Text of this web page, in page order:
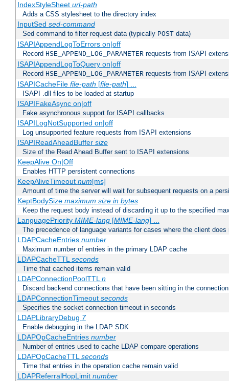
IndexStyleSheet url-path
Adds a CSS stylesheet to the directory index
InputSed sed-command
Sed command to filter request data (typically POST data)
ISAPIAppendLogToErrors on|off
Record HSE_APPEND_LOG_PARAMETER requests from ISAPI
ISAPIAppendLogToQuery on|off
Record HSE_APPEND_LOG_PARAMETER requests from ISAPI
ISAPICacheFile file-path [file-path] ...
ISAPI .dll files to be loaded at startup
ISAPIFakeAsync on|off
Fake asynchronous support for ISAPI callbacks
ISAPILogNotSupported on|off
Log unsupported feature requests from ISAPI extensions
ISAPIReadAheadBuffer size
Size of the Read Ahead Buffer sent to ISAPI extensions
KeepAlive On|Off
Enables HTTP persistent connections
KeepAliveTimeout num[ms]
Amount of time the server will wait for subsequent requests on a
KeptBodySize maximum size in bytes
Keep the request body instead of discarding it up to the specified
LanguagePriority MIME-lang[MIME-lang] ...
The precedence of language variants for cases where the client
LDAPCacheEntries number
Maximum number of entries in the primary LDAP cache
LDAPCacheTTLseconds
Time that cached items remain valid
LDAPConnectionPoolTTLn
Discard backend connections that have been sitting in the
LDAPConnectionTimeout seconds
Specifies the socket connection timeout in seconds
LDAPLibraryDebug 7
Enable debugging in the LDAP SDK
LDAPOpCacheEntries number
Number of entries used to cache LDAP compare operations
LDAPOpCacheTTLseconds
Time that entries in the operation cache remain valid
LDAPReferralHopLimit number